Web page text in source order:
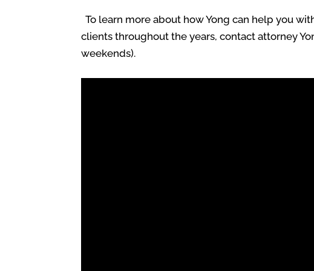
To learn more about how Yong can help you
clients throughout the years, contact attorney
weekends).